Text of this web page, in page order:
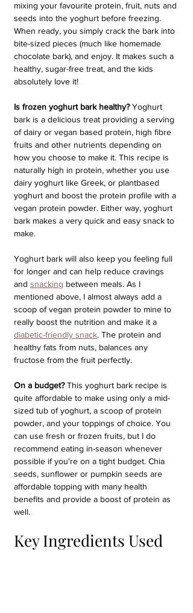
mixing your favourite protein, fruit, nuts and
seeds into the yoghurt before freezing.
When ready, you simply crack the bark into
bite-sized pieces (much like homemade
chocolate bark), and enjoy. It makes such a
healthy, sugar-free treat, and the kids
absolutely love it!
Is frozen yoghurt bark healthy? Yoghurt
bark is a delicious treat providing a serving
of dairy or vegan based protein, high fibre
fruits and other nutrients depending on
how you choose to make it. This recipe is
naturally high in protein, whether you use
dairy yoghurt like Greek, or plantbased
yoghurt and boost the protein profile with a
vegan protein powder. Either way, yoghurt
bark makes a very quick and easy snack to
make.
Yoghurt bark will also keep you feeling full
for longer and can help reduce cravings
and snacking between meals. As I
mentioned above, I almost always add a
scoop of vegan protein powder to mine to
really boost the nutrition and make it a
diabetic-friendly snack. The protein and
healthy fats from nuts, balances any
fructose from the fruit perfectly.
On a budget? This yoghurt bark recipe is
quite affordable to make using only a mid-
sized tub of yoghurt, a scoop of protein
powder, and your toppings of choice. You
can use fresh or frozen fruits, but I do
recommend eating in-season whenever
possible if you're on a tight budget. Chia
seeds, sunflower or pumpkin seeds are
affordable topping with many health
benefits and provide a boost of protein as
well.
Key Ingredients Used